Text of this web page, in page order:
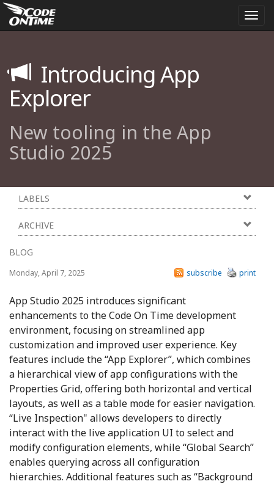
Introducing App
Explorer
New tooling in the App
Studio 2025
LABELS
ARCHIVE
BLOG
Monday, April 7, 2025 print
subscribe
App Studio 2025 introduces significant
enhancements to the Code On Time development
environment, focusing on streamlined app
customization and improved user experience. Key
features include the “App Explorer”, which combines
a hierarchical view of app configurations with the
Properties Grid, offering both horizontal and vertical
layouts, as well as a table mode for easier navigation.
“Live Inspection" allows developers to directly
interact with the live application UI to select and
modify configuration elements, while “Global Search”
enables querying across all configuration
hierarchies. Additional features such as “Background